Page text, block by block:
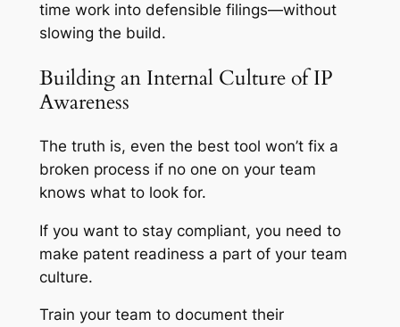
time work into defensible filings—without
slowing the build.
Building an Internal Culture of IP
Awareness
The truth is, even the best tool won’t fix a
broken process if no one on your team
knows what to look for.
If you want to stay compliant, you need to
make patent readiness a part of your team
culture.
Train your team to document their